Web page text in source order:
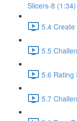
Slicers-8 (1:34)
5.4
5.5
5.6 Rating
5.7